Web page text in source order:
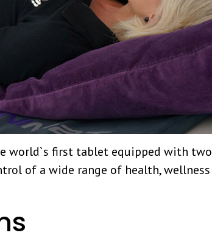
world`s first tablet equipped with two
of a wide range of health, wellness